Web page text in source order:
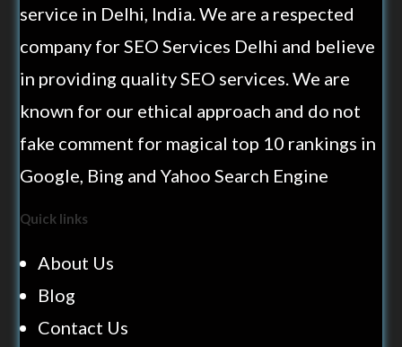
service in Delhi, India. We are a respected
company for SEO Services Delhi and believe
in providing quality SEO services. We are
known for our ethical approach and do not
fake comment for magical top 10 rankings in
Google, Bing and Yahoo Search Engine
Quick links
About Us
Blog
Contact Us